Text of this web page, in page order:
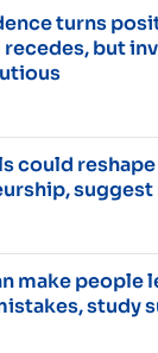
turns
but
could reshape
suggest
make people
study